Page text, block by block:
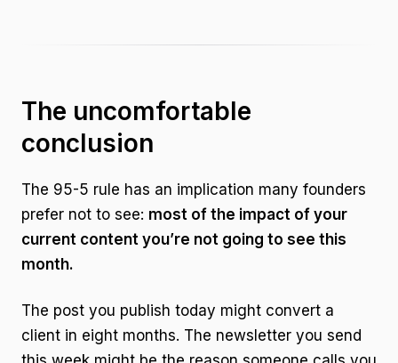
The uncomfortable
conclusion
The 95-5 rule has an implication many founders
prefer not to see: most of the impact of your
current content you’re not going to see this
month.
The post you publish today might convert a
client in eight months. The newsletter you send